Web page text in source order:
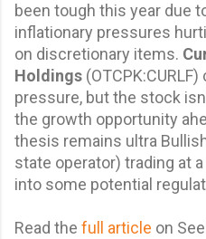
been tough this year due
inflationary pressures
on discretionary items.
Holdings (OTCPK:CURLF)
pressure, but the stock
the growth opportunity
thesis remains ultra
state operator) trading at
into some potential
Read the full article on